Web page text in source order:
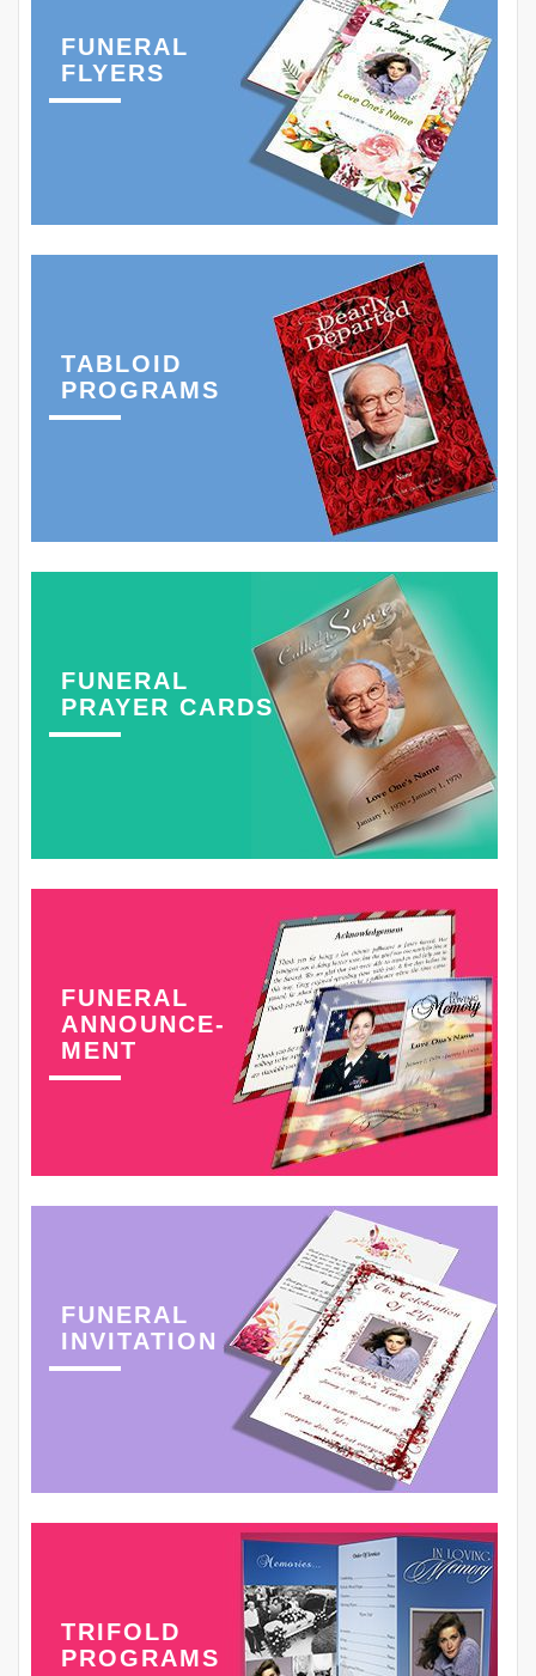
FUNERAL
FLYERS
TABLOID
PROGRAMS
FUNERAL
PRAYER CARDS
FUNERAL
ANNOUNCE-
MENT
FUNERAL
INVITATION
TRIFOLD
PROGRAMS